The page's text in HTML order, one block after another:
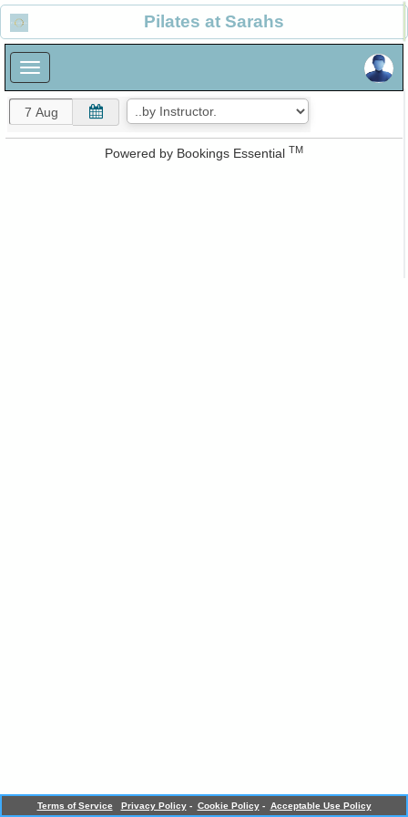
Pilates at Sarahs
Powered by Bookings Essential TM
Terms of Service Privacy Policy - Cookie Policy - Acceptable Use Policy